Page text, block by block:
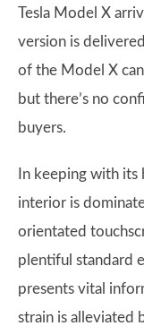
Tesla Model X
version is
of the Model X
but there’s no
buyers.
In keeping with
interior is
orientated
plentiful standard
presents vital
strain is alleviated